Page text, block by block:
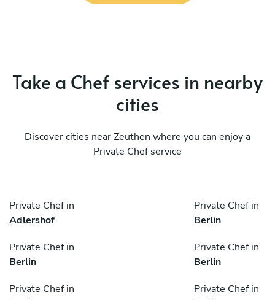
Take a Chef services in nearby
cities
Discover cities near Zeuthen where you can enjoy a
Private Chef service
Private Chef in
Adlershof
Private Chef in
Berlin
Private Chef in
Berlin
Private Chef in
Berlin
Private Chef in
Private Chef in